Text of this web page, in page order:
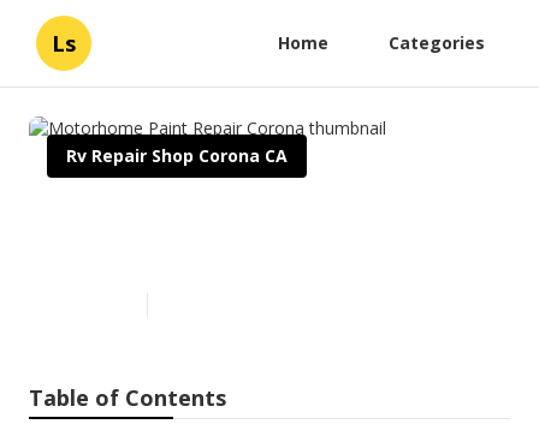
Ls Home Categories
Rv Repair Shop Corona CA
Table of Contents